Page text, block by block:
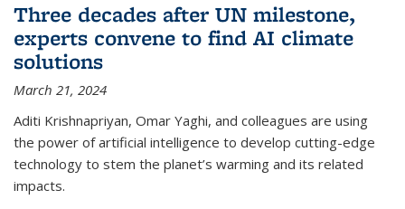
Three decades after UN milestone,
experts convene to find AI climate
solutions
March 21, 2024
Aditi Krishnapriyan, Omar Yaghi, and colleagues are using
the power of artificial intelligence to develop cutting-edge
technology to stem the planet’s warming and its related
impacts.